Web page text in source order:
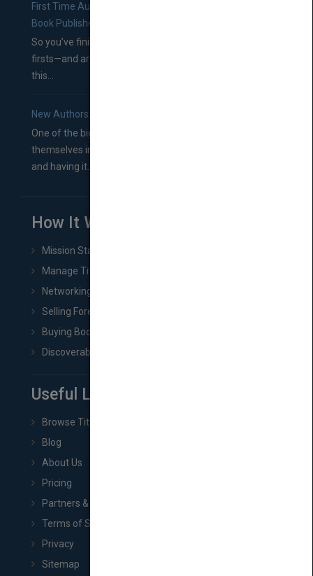
First Time Authors: How to Research Literary Agents and
Book Publishers
So you’ve finished a manuscript—most likely one of your
firsts—and are wondering where you should go from
this...
New Authors: How to Find a Literary Agent for Your Book
One of the biggest ruts aspiring authors often find
themselves in comes right between finishing their book
and having it...
How It Works
Mission Statement
Manage Title & Rights Data
Networking
Selling Foreign Book Rights
Buying Book Rights
Discoverability & Marketing Tools
Useful Links
Browse Titles
Blog
About Us
Pricing
Partners & Affiliates
Terms of Service
Privacy
Sitemap